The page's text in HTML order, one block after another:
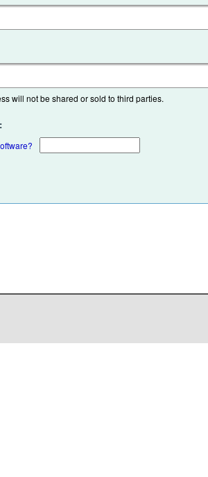
will not be shared or sold to third parties.